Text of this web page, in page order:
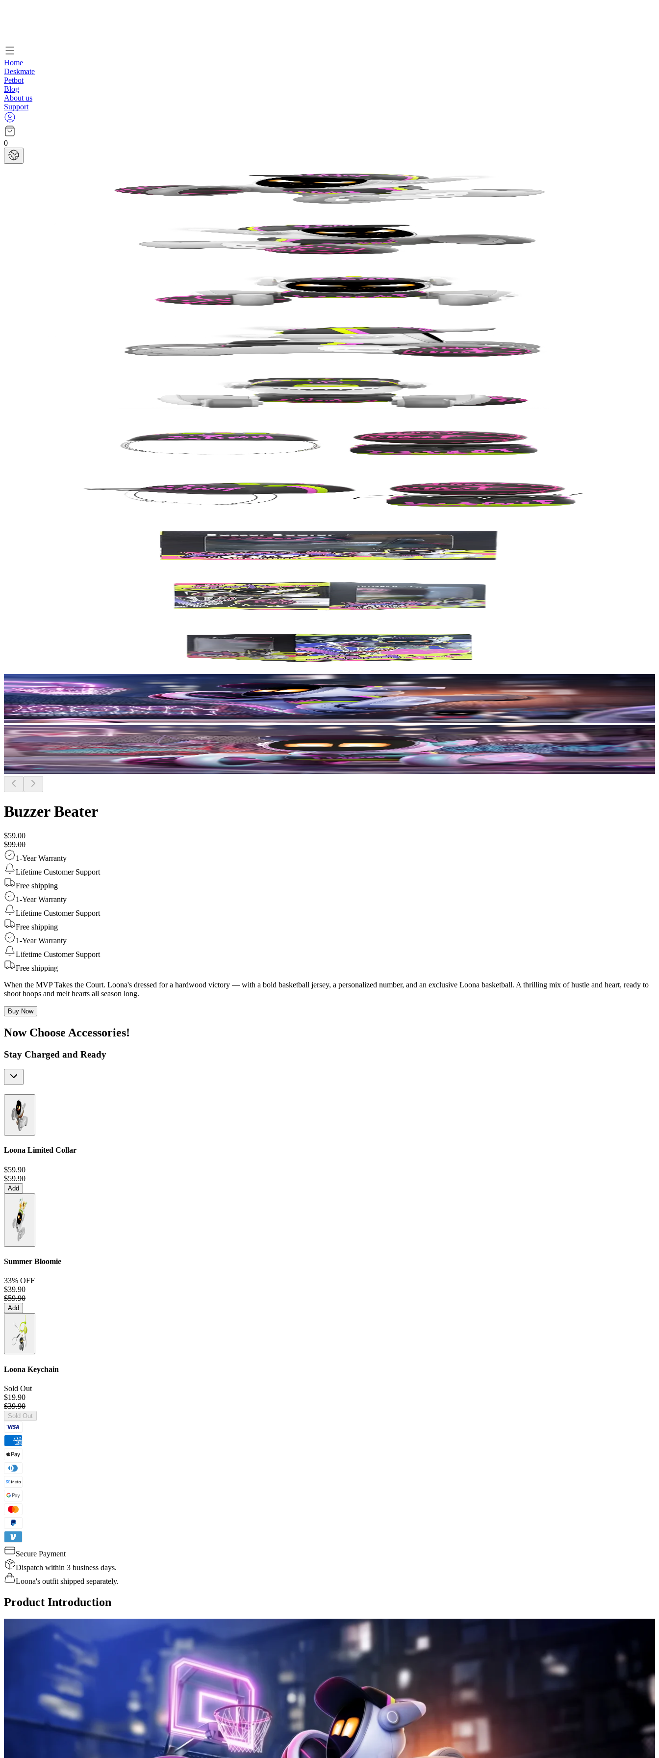
Home
Deskmate
Petbot
Blog
About us
Support
0
Buzzer Beater
$59.00
$99.00
1-Year Warranty
Lifetime Customer Support
Free shipping
1-Year Warranty
Lifetime Customer Support
Free shipping
1-Year Warranty
Lifetime Customer Support
Free shipping
When the MVP Takes the Court. Loona's dressed for a hardwood victory — with a bold basketball jersey, a personalized number, and an exclusive Loona basketball. A thrilling mix of hustle and heart, ready to
shoot hoops and melt hearts all season long.
Buy Now
Now Choose Accessories!
Stay Charged and Ready
Loona Limited Collar
$59.90
$59.90
Add
Summer Bloomie
33% OFF
$39.90
$59.90
Add
Loona Keychain
Sold Out
$19.90
$39.90
Sold Out
Secure Payment
Dispatch within 3 business days.
Loona's outfit shipped separately.
Product Introduction